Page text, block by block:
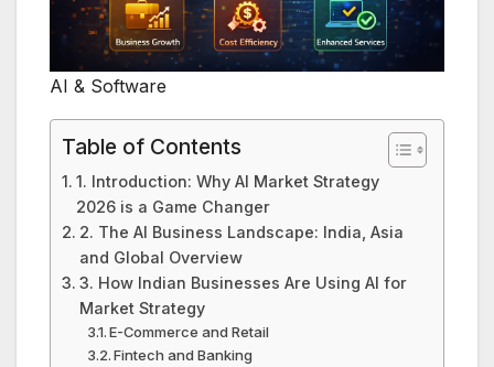
AI & Software
Table of Contents
1. Introduction: Why AI Market Strategy
2026 is a Game Changer
2. The AI Business Landscape: India, Asia
and Global Overview
3. How Indian Businesses Are Using AI for
Market Strategy
E-Commerce and Retail
Fintech and Banking